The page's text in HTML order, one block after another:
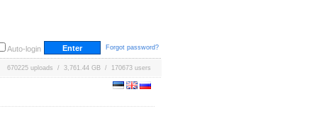
Auto-login Forgot password?
670225 uploads / 3,761.44 GB / 170673 users